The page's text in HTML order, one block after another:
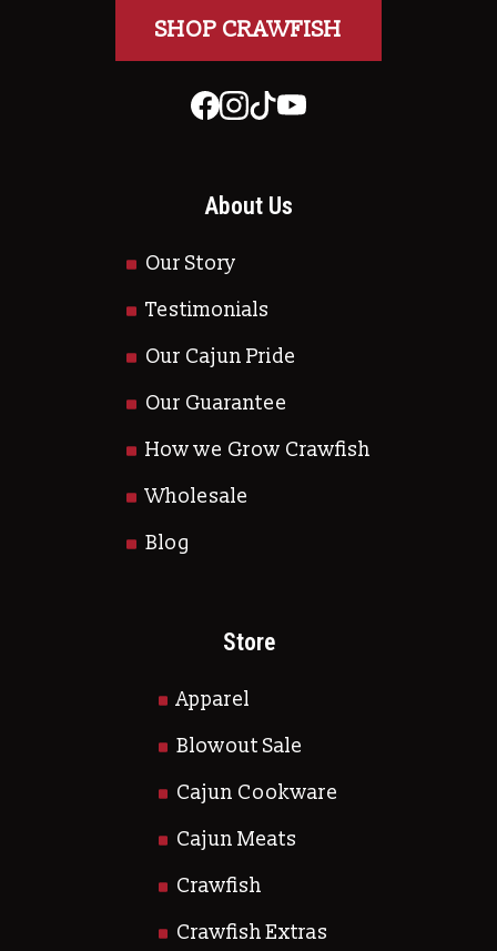
SHOP CRAWFISH
About Us
Our Story
Testimonials
Our Cajun Pride
Our Guarantee
How we Grow Crawfish
Wholesale
Blog
Store
Apparel
Blowout Sale
Cajun Cookware
Cajun Meats
Crawfish
Crawfish Extras